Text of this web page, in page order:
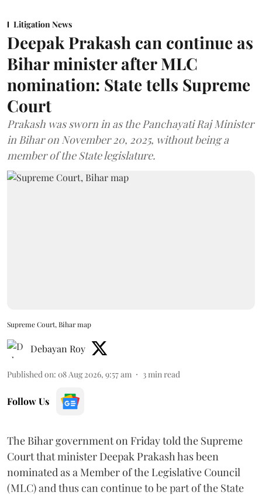
Litigation News
Deepak Prakash can continue as
Bihar minister after MLC
nomination: State tells Supreme
Court
Prakash was sworn in as the Panchayati Raj Minister
in Bihar on November 20, 2025, without being a
member of the State legislature.
Supreme Court, Bihar map
Debayan Roy
Published on: 08 Aug 2026, 9:57 am 3min read
Follow Us
The Bihar government on Friday told the Supreme
Court that minister Deepak Prakash has been
nominated as a Member of the Legislative Council
(MLC) and thus can continue to be part of the State